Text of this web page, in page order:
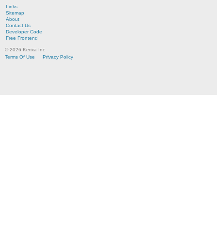
Links
Sitemap
About
Contact Us
Developer Code
Free Frontend
© 2026 Kerixa Inc
Terms Of Use
Privacy Policy